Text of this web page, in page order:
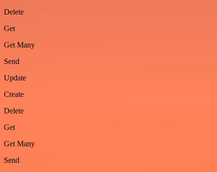
Delete
Get
Get Many
Send
Update
Create
Delete
Get
Get Many
Send